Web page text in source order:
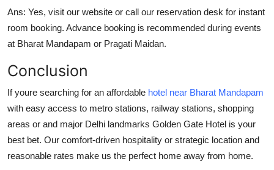
Ans: Yes, visit our website or call our reservation desk for instant
room booking. Advance booking is recommended during events
at Bharat Mandapam or Pragati Maidan.
Conclusion
If youre searching for an affordable hotel near Bharat Mandapam
with easy access to metro stations, railway stations, shopping
areas or and major Delhi landmarks Golden Gate Hotel is your
best bet. Our comfort-driven hospitality or strategic location and
reasonable rates make us the perfect home away from home.